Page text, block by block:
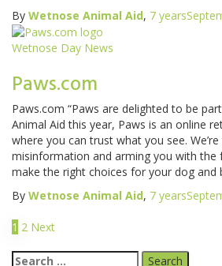
By Wetnose Animal Aid, 7 years
Wetnose Day News
Paws.com
Paws.com “Paws are delighted to be
Animal Aid this year, Paws is an online
where you can trust what you see.
misinformation and arming you with the
make the right choices for your dog and
By Wetnose Animal Aid, 7 years
1 2 Next